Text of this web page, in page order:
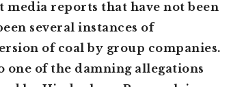
media reports that have not been
several instances of
of coal by group companies.
of the damning allegations